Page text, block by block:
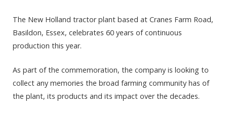
The New Holland tractor plant based at Cranes Farm Road,
Basildon, Essex, celebrates 60 years of continuous
production this year.
As part of the commemoration, the company is looking to
collect any memories the broad farming community has of
the plant, its products and its impact over the decades.